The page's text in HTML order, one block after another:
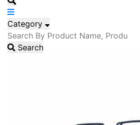
Category
Search